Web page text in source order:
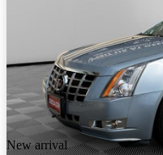
New arrival